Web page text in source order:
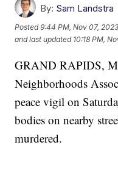
By: Sam Landstra
Posted9:44 PM, Nov 07, 2023
and last updated 10:18 PM,
GRAND RAPIDS,
Neighborhoods
peace vigil on
bodies on nearby
murdered.